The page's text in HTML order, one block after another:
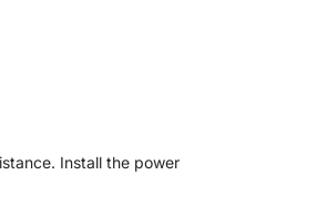
Install the power